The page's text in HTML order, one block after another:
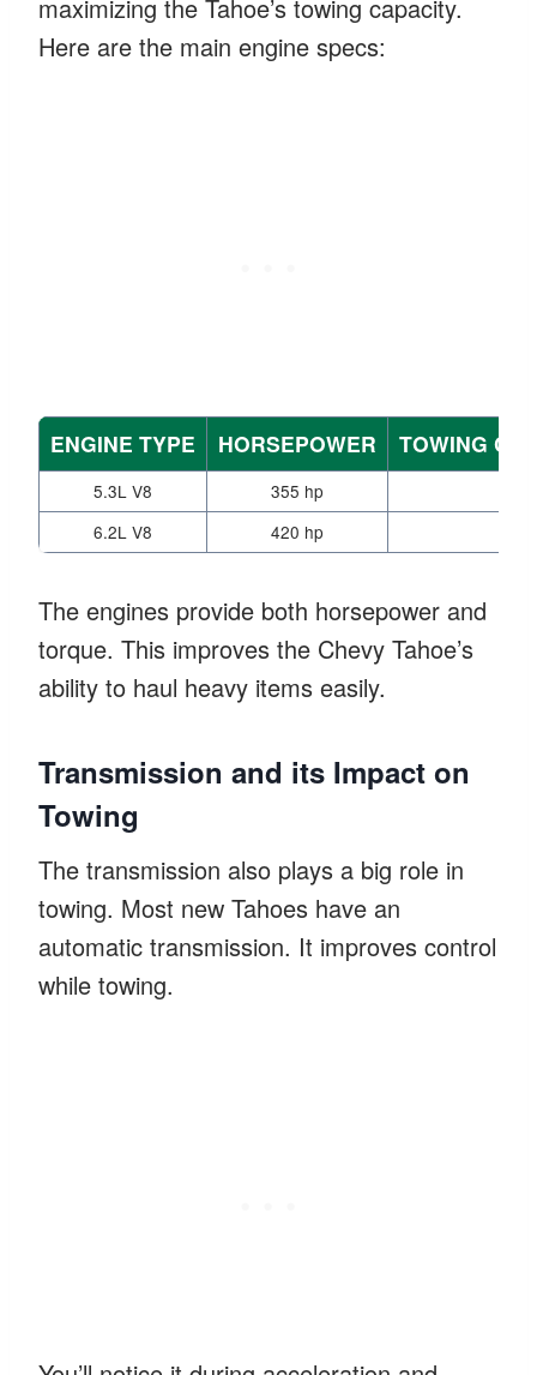
maximizing the Tahoe’s towing capacity.
Here are the main engine specs:
ENGINE TYPE HORSEPOWER TOWING
5.3L V8 355 hp
6.2L V8
420 hp
The engines provide both horsepower and
torque. This improves the Chevy Tahoe’s
ability to haul heavy items easily.
Transmission and its Impact on
Towing
The transmission also plays a big role in
towing. Most new Tahoes have an
automatic transmission. It improves control
while towing.